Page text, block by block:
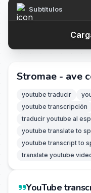
Subtítulos
Stromae - ave
youtube traducir
youtube transcripción
traducir youtube al
youtube translate to
youtube transcript to
translate youtube
YouTube